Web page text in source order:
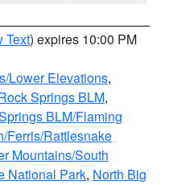
Text) expires 10:00 PM
Lower Elevations,
Springs BLM,
BLM/Flaming
Ferris/Rattlesnake
Mountains/South
National Park, North Big